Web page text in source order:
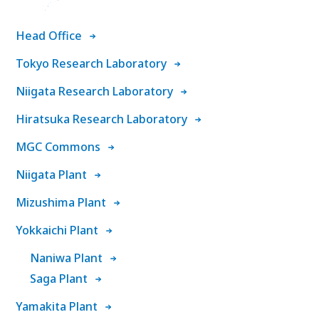
Head Office
Tokyo Research Laboratory
Niigata Research Laboratory
Hiratsuka Research Laboratory
MGC Commons
Niigata Plant
Mizushima Plant
Yokkaichi Plant
Naniwa Plant
Saga Plant
Yamakita Plant